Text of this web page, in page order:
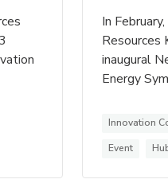
In
Resources
inaugural
Energy
Innovation
Event